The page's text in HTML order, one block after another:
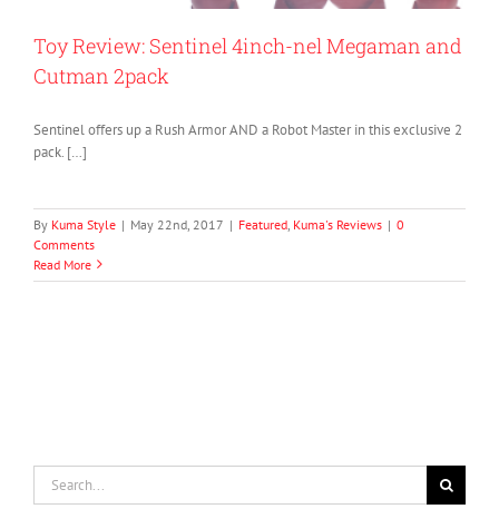
Toy Review: Sentinel 4inch-nel Megaman and
Cutman 2pack
Sentinel offers up a Rush Armor AND a Robot Master in this exclusive 2
pack. […]
By Kuma Style | May 22nd, 2017 | Featured Kuma's Reviews | 0
Comments
Read More